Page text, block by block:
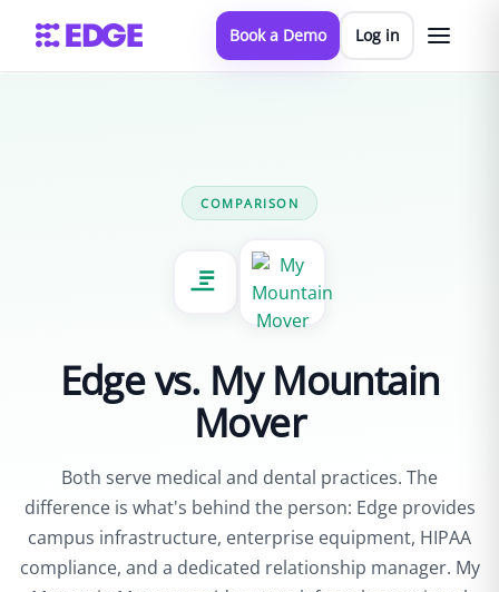
Book a Demo Log in
← All comparisons
COMPARISON
Edge vs. My Mountain
Mover
Both serve medical and dental practices. The
difference is what's behind the person: Edge provides
campus infrastructure, enterprise equipment, HIPAA
compliance, and a dedicated relationship manager. My